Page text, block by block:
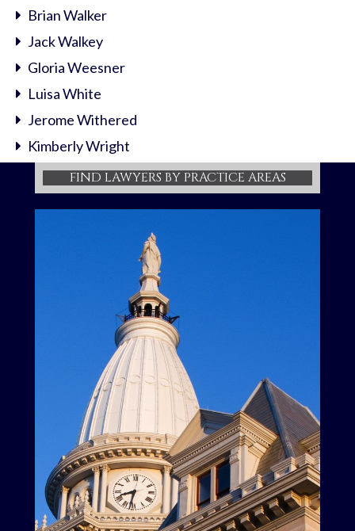
Brian Walker
Jack Walkey
Gloria Weesner
Luisa White
Jerome Withered
Kimberly Wright
FIND LAWYERS BY PRACTICE AREAS